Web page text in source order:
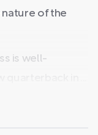
nature of the
is well-